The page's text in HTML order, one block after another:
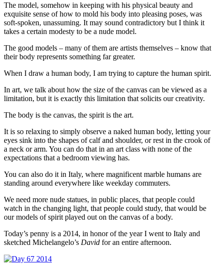
The model, somehow in keeping with his physical beauty and
exquisite sense of how to mold his body into pleasing poses, was
soft-spoken, unassuming. It may sound contradictory but I think it
takes a certain modesty to be a nude model.
The good models – many of them are artists themselves – know that
their body represents something far greater.
When I draw a human body, I am trying to capture the human spirit.
In art, we talk about how the size of the canvas can be viewed as a
limitation, but it is exactly this limitation that solicits our creativity.
The body is the canvas, the spirit is the art.
It is so relaxing to simply observe a naked human body, letting your
eyes sink into the shapes of calf and shoulder, or rest in the crook of
a neck or arm. You can do that in an art class with none of the
expectations that a bedroom viewing has.
You can also do it in Italy, where magnificent marble humans are
standing around everywhere like weekday commuters.
We need more nude statues, in public places, that people could
watch in the changing light, that people could study, that would be
our models of spirit played out on the canvas of a body.
Today’s penny is a 2014, in honor of the year I went to Italy and
sketched Michelangelo’s David for an entire afternoon.